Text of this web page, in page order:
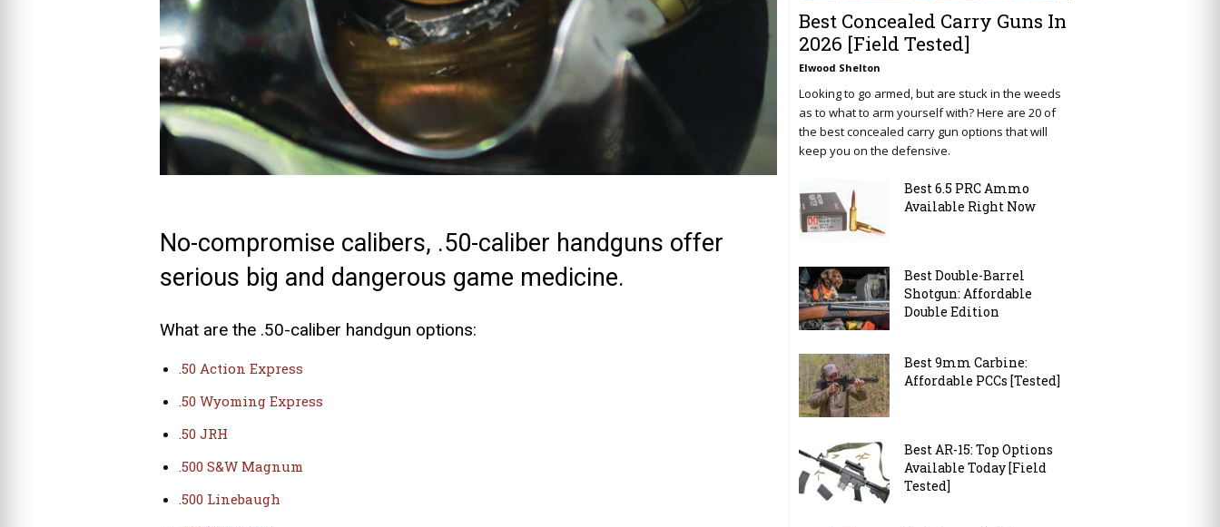
No-compromise calibers, .50-caliber handguns offer
serious big and dangerous game medicine.
What are the .50-caliber handgun options:
.50 Action Express
.50 Wyoming Express
.50 JRH
.500 S&W Magnum
.500 Linebaugh
Best Concealed Carry Guns In
2026 [Field Tested]
Elwood Shelton
Looking to go armed, but are stuck in the weeds
as to what to arm yourself with? Here are 20 of
the best concealed carry gun options that will
keep you on the defensive.
Best 6.5 PRC Ammo
Available Right Now
Best Double-Barrel
Shotgun: Affordable
Double Edition
Best 9mm Carbine:
Affordable PCCs [Tested]
Best AR-15: Top Options
Available Today [Field
Tested]